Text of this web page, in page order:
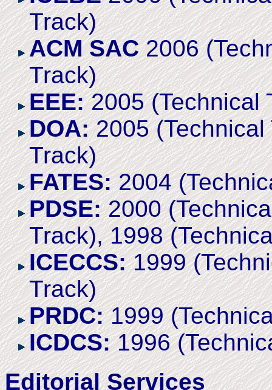
Track)
ACM SAC2006
Track)
EEE:2005 (Technical
DOA:2005 (Technical
Track)
FATES:2004
PDSE:2000
Track), 1998
ICECCS:1999
Track)
PRDC:1999
ICDCS:1996
Editorial Services